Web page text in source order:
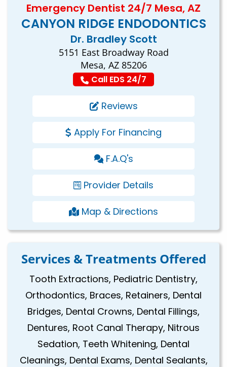
Emergency Dentist 24/7 Mesa, AZ
CANYON RIDGE ENDODONTICS
Dr. Bradley Scott
5151 East Broadway Road
Mesa, AZ 85206
Call EDS 24/7
Reviews
Apply For Financing
F.A.Q's
Provider Details
Map & Directions
Services & Treatments Offered
Tooth Extractions, Pediatric Dentistry,
Orthodontics, Braces, Retainers, Dental
Bridges, Dental Crowns, Dental Fillings,
Dentures, Root Canal Therapy, Nitrous
Sedation, Teeth Whitening, Dental
Cleanings, Dental Exams, Dental Sealants,